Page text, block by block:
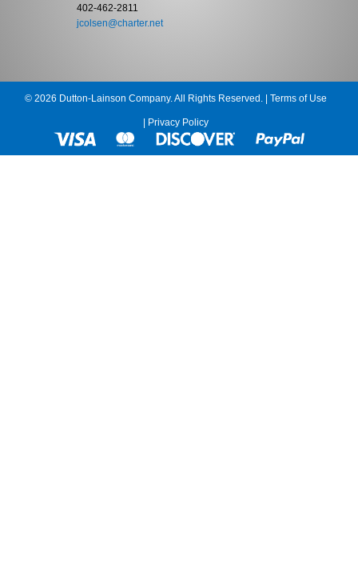
402-462-2811
jcolsen@charter.net
© 2026 Dutton-Lainson Company. All Rights Reserved. | Terms of Use
Privacy Policy